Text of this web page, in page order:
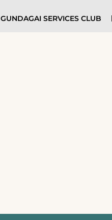
GUNDAGAI SERVICES CLUB